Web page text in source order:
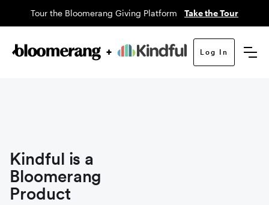
Tour the Bloomerang Giving Platform Take the Tour
Log In
Kindful is a
Bloomerang
Product